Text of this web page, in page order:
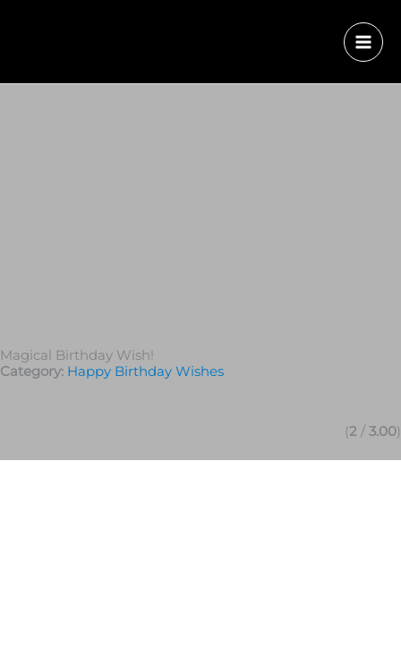
Magical Birthday Wish!
Category: Happy Birthday Wishes
(2 / 3.00)